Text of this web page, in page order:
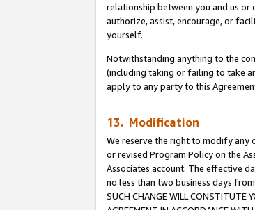
relationship between you and us
authorize, assist, encourage, or
yourself.
Notwithstanding anything to the
(including taking or failing to take
apply to any party to this
13. Modification
We reserve the right to modify any
or revised Program Policy on the
Associates account. The effective
no less than two business days from
SUCH CHANGE WILL CONSTITUTE